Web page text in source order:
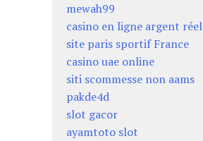
mewah99
casino en ligne argent réel
site paris sportif France
casino uae online
siti scommesse non aams
pakde4d
slot gacor
ayamtoto slot